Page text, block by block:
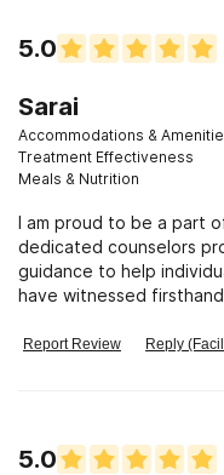
5.0
Sarai
Accommodations &
Treatment Effectiveness
Meals & Nutrition
I am proud to be a part
dedicated counselors
guidance to help
have witnessed
Report Review Reply
5.0